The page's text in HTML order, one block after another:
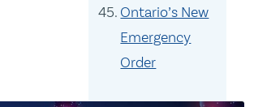
Ontario’s New
Emergency
Order